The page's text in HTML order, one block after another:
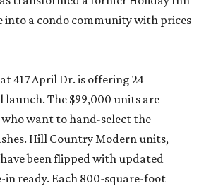
into a condo community with prices
417 April Dr. is offering 24
launch. The $99,000 units are
want to hand-select the
Hill Country Modern units,
been flipped with updated
in ready. Each 800-square-foot